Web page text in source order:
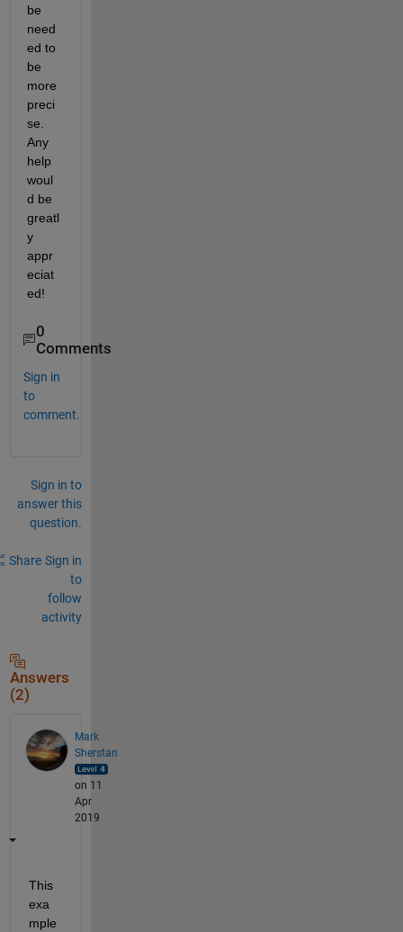
be
need
ed to
be
more
preci
se.
Any
help
woul
d be
greatl
y
appr
eciat
ed!
0
Comments
Sign in
to
comment.
Sign in to
answer this
question.
Share Sign in
to
follow
activity
Answers
(2)
Mark
Sherstan
on 11
Apr
2019
This
exa
mple